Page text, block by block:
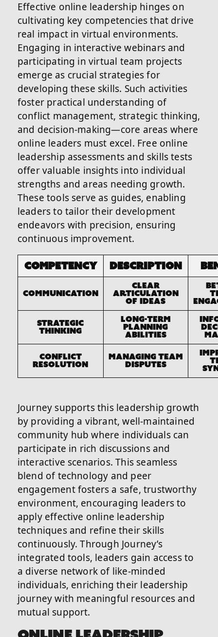
Effective online leadership hinges on
cultivating key competencies that drive
real impact in virtual environments.
Engaging in interactive webinars and
participating in virtual team projects
emerge as crucial strategies for
developing these skills. Such activities
foster practical understanding of
conflict management, strategic thinking,
and decision-making—core areas where
online leaders must excel. Free online
leadership assessments and skills tests
offer valuable insights into individual
strengths and areas needing growth.
These tools serve as guides, enabling
leaders to tailor their development
endeavors with precision, ensuring
continuous improvement.
Competency Description
Communication
Clear
articulation
of ideas
Strategic
Thinking
Long-term
planning
abilities
Conflict
Resolution
Managing team
disputes
Journey supports this leadership growth
by providing a vibrant, well-maintained
community hub where individuals can
participate in rich discussions and
interactive scenarios. This seamless
blend of technology and peer
engagement fosters a safe, trustworthy
environment, encouraging leaders to
apply effective online leadership
techniques and refine their skills
continuously. Through Journey’s
integrated tools, leaders gain access to
a diverse network of like-minded
individuals, enriching their leadership
journey with meaningful resources and
mutual support.